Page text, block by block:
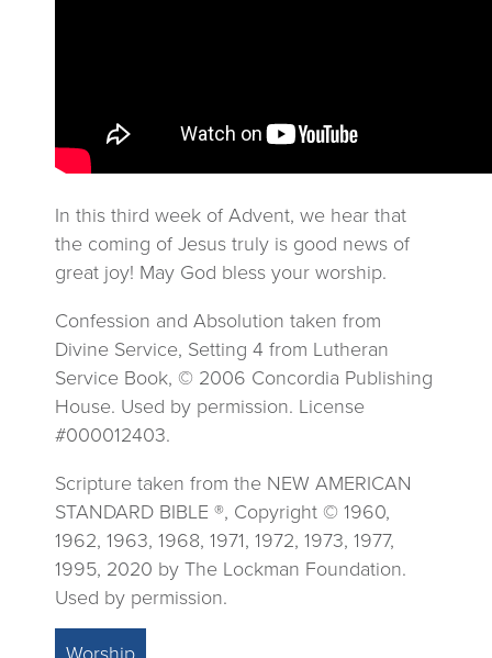
In this third week of Advent, we hear that
the coming of Jesus truly is good news of
great joy! May God bless your worship.
Confession and Absolution taken from
Divine Service, Setting 4 from Lutheran
Service Book, © 2006 Concordia Publishing
House. Used by permission. License
#000012403.
Scripture taken from the NEW AMERICAN
STANDARD BIBLE ®, Copyright © 1960,
1962, 1963, 1968, 1971, 1972, 1973, 1977,
1995, 2020 by The Lockman Foundation.
Used by permission.